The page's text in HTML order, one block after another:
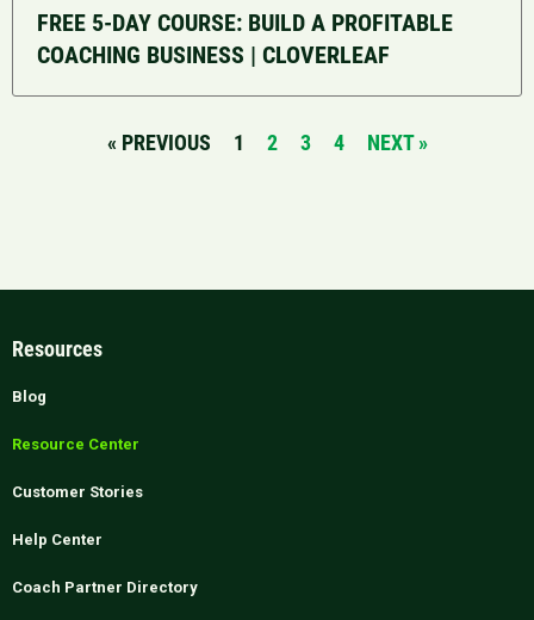
FREE 5-DAY COURSE: BUILD A PROFITABLE
COACHING BUSINESS | CLOVERLEAF
« PREVIOUS 1 2 3 4 NEXT »
Resources
Blog
Resource Center
Customer Stories
Help Center
Coach Partner Directory